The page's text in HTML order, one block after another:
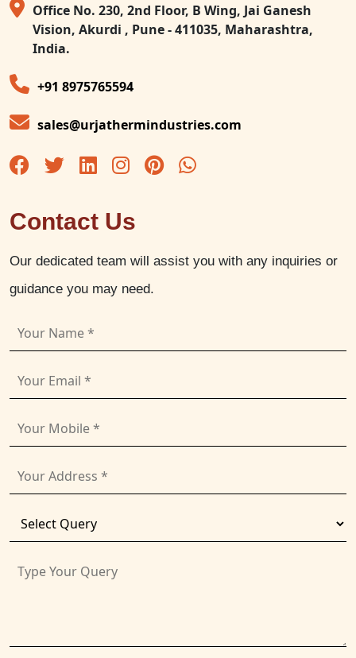
Office No. 230, 2nd Floor, B Wing, Jai Ganesh
Vision, Akurdi , Pune - 411035, Maharashtra,
India.
+91 8975765594
sales@urjathermindustries.com
Contact Us
Our dedicated team will assist you with any inquiries or
guidance you may need.